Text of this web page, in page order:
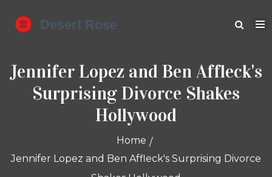
Jennifer Lopez and Ben Affleck's
Surprising Divorce Shakes
Hollywood
Home
Jennifer Lopez and Ben Affleck's Surprising Divorce